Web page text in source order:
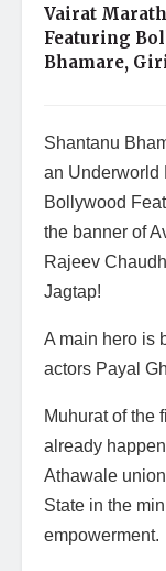
Vairat
Featuring
Bhamare,
Shantanu
an Underworld
Bollywood
the banner of
Rajeev
Jagtap!
A main hero is
actors Payal
Muhurat of the
already
Athawale
State in the
empowerment.